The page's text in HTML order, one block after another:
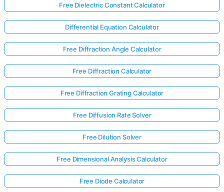
Log
in
here!
Free Dielectric Constant Calculator
Differential Equation Calculator
Free Diffraction Angle Calculator
Free Diffraction Calculator
Free Diffraction Grating Calculator
Free Diffusion Rate Solver
Free Dilution Solver
Free Dimensional Analysis Calculator
Free Diode Calculator